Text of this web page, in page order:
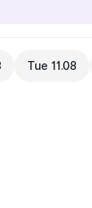
Tue 11.08